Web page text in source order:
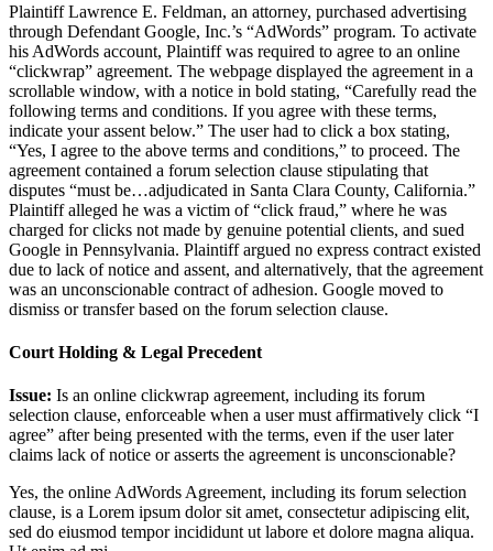
Plaintiff Lawrence E. Feldman, an attorney, purchased advertising
through Defendant Google, Inc.’s “AdWords” program. To activate
his AdWords account, Plaintiff was required to agree to an online
“clickwrap” agreement. The webpage displayed the agreement in a
scrollable window, with a notice in bold stating, “Carefully read the
following terms and conditions. If you agree with these terms,
indicate your assent below.” The user had to click a box stating,
“Yes, I agree to the above terms and conditions,” to proceed. The
agreement contained a forum selection clause stipulating that
disputes “must be…adjudicated in Santa Clara County, California.”
Plaintiff alleged he was a victim of “click fraud,” where he was
charged for clicks not made by genuine potential clients, and sued
Google in Pennsylvania. Plaintiff argued no express contract existed
due to lack of notice and assent, and alternatively, that the agreement
was an unconscionable contract of adhesion. Google moved to
dismiss or transfer based on the forum selection clause.
Court Holding & Legal Precedent
Issue: Is an online clickwrap agreement, including its forum
selection clause, enforceable when a user must affirmatively click “I
agree” after being presented with the terms, even if the user later
claims lack of notice or asserts the agreement is unconscionable?
Yes, the online AdWords Agreement, including its forum selection
clause, is a Lorem ipsum dolor sit amet, consectetur adipiscing elit,
sed do eiusmod tempor incididunt ut labore et dolore magna aliqua.